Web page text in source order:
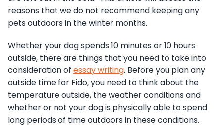
reasons that we do not recommend keeping any
pets outdoors in the winter months.
Whether your dog spends 10 minutes or 10 hours
outside, there are things that you need to take into
consideration of essay writing. Before you plan any
outside time for Fido, you need to think about the
temperature outside, the weather conditions and
whether or not your dog is physically able to spend
long periods of time outdoors in these conditions.